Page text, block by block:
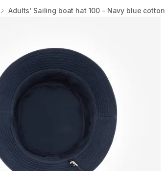
Adults’ Sailing boat hat 100 - Navy blue cotton